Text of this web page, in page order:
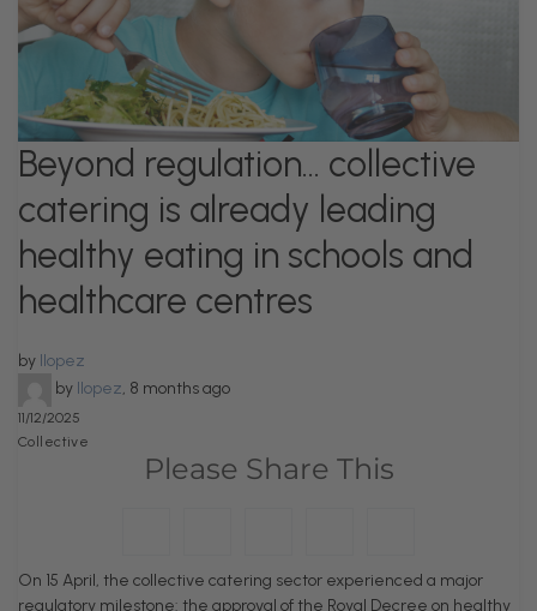
Beyond regulation… collective
catering is already leading
healthy eating in schools and
healthcare centres
by llopez
by llopez, 8 months ago
11/12/2025
Collective
Please Share This
On 15 April, the collective catering sector experienced a major
regulatory milestone: the approval of the Royal Decree on healthy